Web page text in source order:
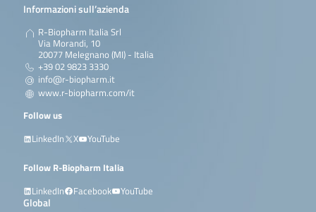
Informazioni sull’azienda
R-Biopharm Italia Srl
Via Morandi, 10
20077 Melegnano (MI) - Italia
+39 02 9823 3330
info@r-biopharm.it
www.r-biopharm.com/it
Follow us
LinkedIn
X YouTube
Follow R-Biopharm Italia
LinkedIn
Facebook YouTube
Global